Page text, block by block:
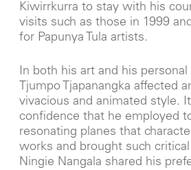
Kiwirrkurra to stay with his
visits such as those in 1999
for Papunya Tula artists.
In both his art and his personal
Tjumpo Tjapanangka affected
vivacious and animated style.
confidence that he employed
resonating planes that
works and brought such
Ningie Nangala shared his